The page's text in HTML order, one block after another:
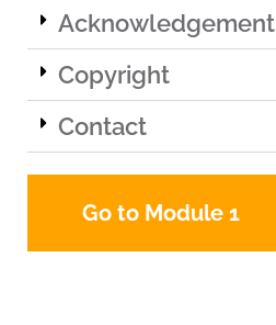
Acknowledgement
Copyright
Contact
Go to Module 1